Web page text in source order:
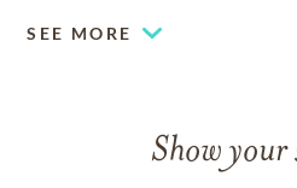
SEE MORE
Show your